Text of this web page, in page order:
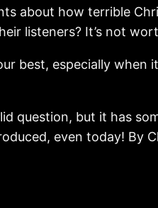
about how terrible
listeners? It’s not
best, especially when
question, but it has
even today! By